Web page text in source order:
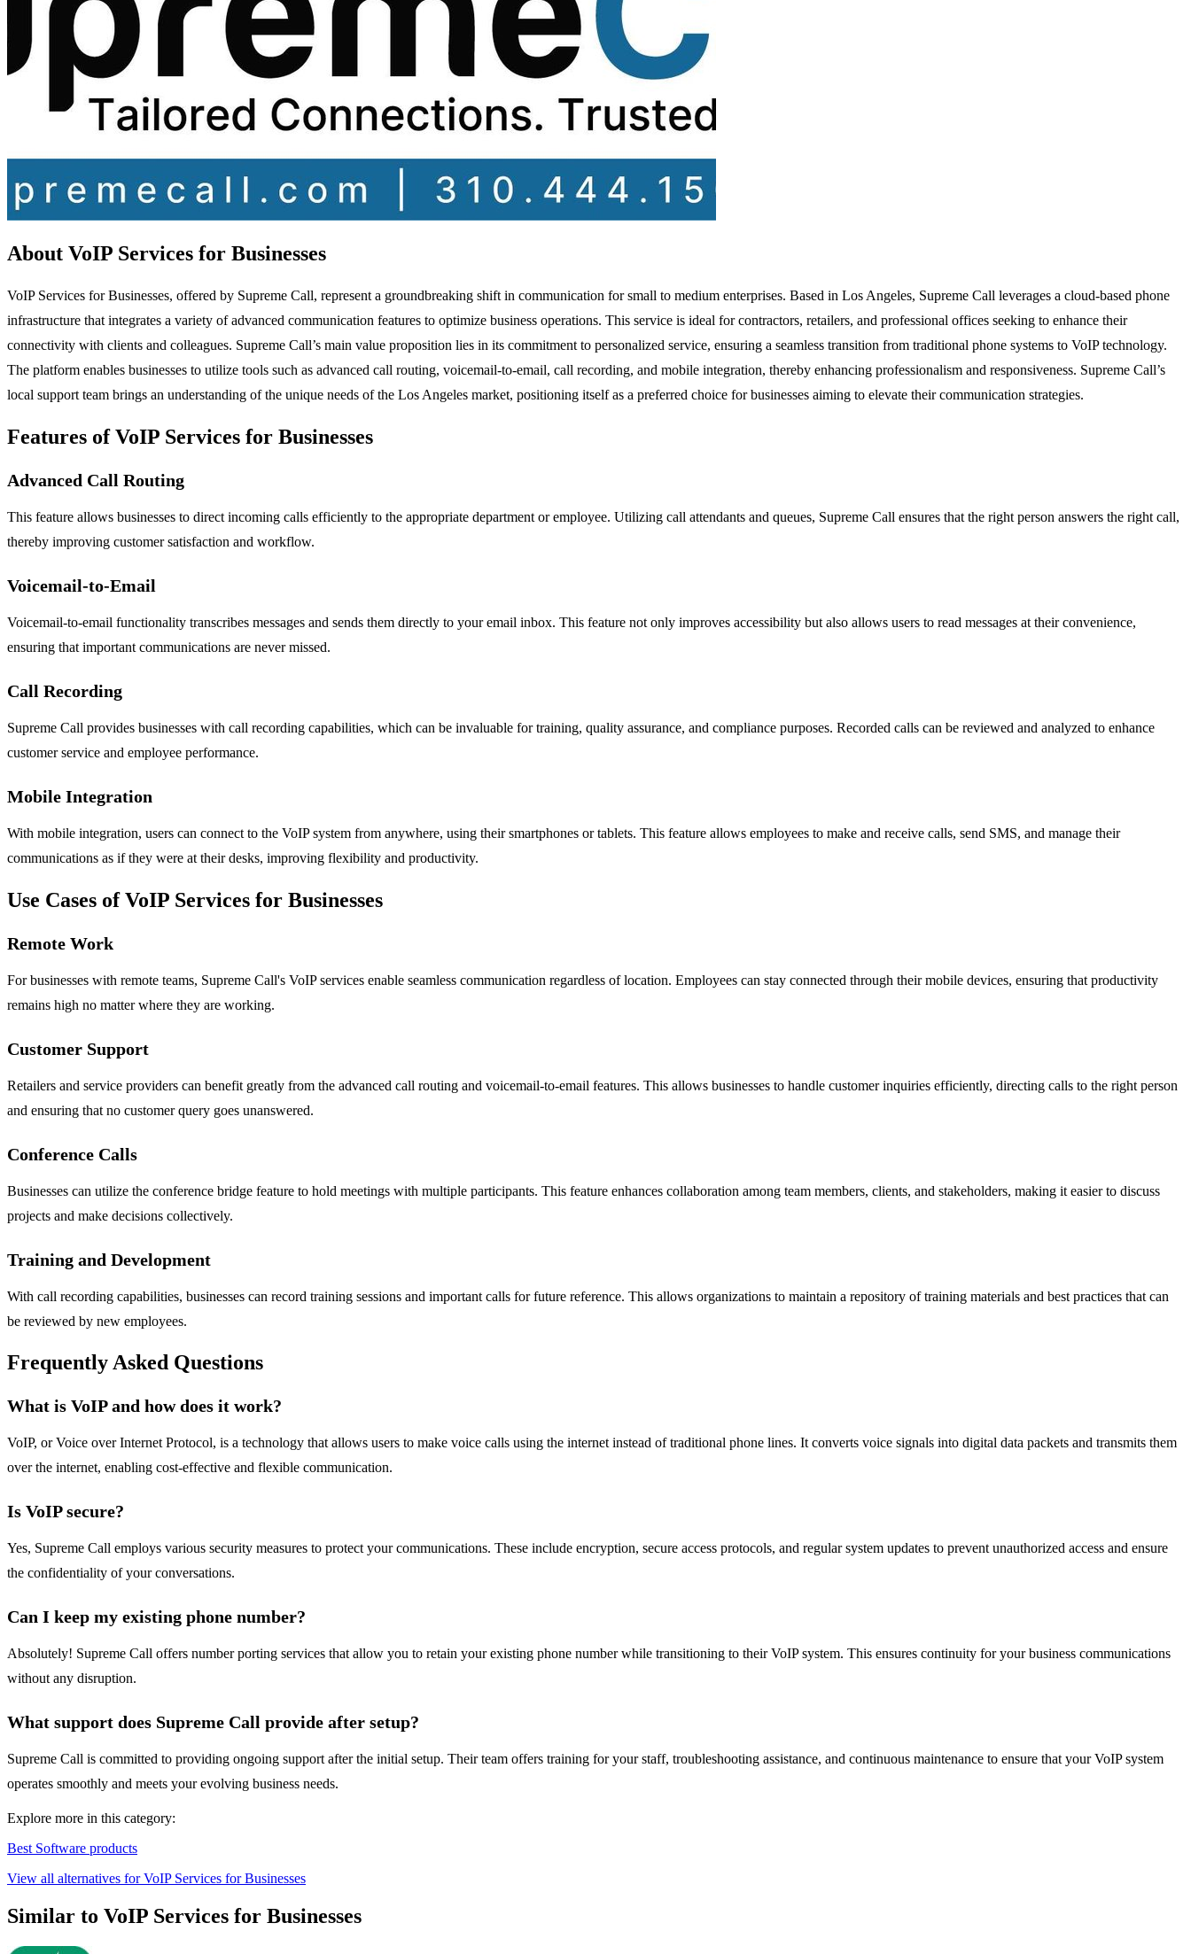
About VoIP Services for Businesses
VoIP Services for Businesses, offered by Supreme Call, represent a groundbreaking shift in communication for small to medium enterprises. Based in Los Angeles, Supreme Call leverages a cloud-based phone
infrastructure that integrates a variety of advanced communication features to optimize business operations. This service is ideal for contractors, retailers, and professional offices seeking to enhance their
connectivity with clients and colleagues. Supreme Call’s main value proposition lies in its commitment to personalized service, ensuring a seamless transition from traditional phone systems to VoIP technology.
The platform enables businesses to utilize tools such as advanced call routing, voicemail-to-email, call recording, and mobile integration, thereby enhancing professionalism and responsiveness. Supreme Call’s
local support team brings an understanding of the unique needs of the Los Angeles market, positioning itself as a preferred choice for businesses aiming to elevate their communication strategies.
Features of VoIP Services for Businesses
Advanced Call Routing
This feature allows businesses to direct incoming calls efficiently to the appropriate department or employee. Utilizing call attendants and queues, Supreme Call ensures that the right person answers the right call,
thereby improving customer satisfaction and workflow.
Voicemail-to-Email
Voicemail-to-email functionality transcribes messages and sends them directly to your email inbox. This feature not only improves accessibility but also allows users to read messages at their convenience,
ensuring that important communications are never missed.
Call Recording
Supreme Call provides businesses with call recording capabilities, which can be invaluable for training, quality assurance, and compliance purposes. Recorded calls can be reviewed and analyzed to enhance
customer service and employee performance.
Mobile Integration
With mobile integration, users can connect to the VoIP system from anywhere, using their smartphones or tablets. This feature allows employees to make and receive calls, send SMS, and manage their
communications as if they were at their desks, improving flexibility and productivity.
Use Cases of VoIP Services for Businesses
Remote Work
For businesses with remote teams, Supreme Call's VoIP services enable seamless communication regardless of location. Employees can stay connected through their mobile devices, ensuring that productivity
remains high no matter where they are working.
Customer Support
Retailers and service providers can benefit greatly from the advanced call routing and voicemail-to-email features. This allows businesses to handle customer inquiries efficiently, directing calls to the right person
and ensuring that no customer query goes unanswered.
Conference Calls
Businesses can utilize the conference bridge feature to hold meetings with multiple participants. This feature enhances collaboration among team members, clients, and stakeholders, making it easier to discuss
projects and make decisions collectively.
Training and Development
With call recording capabilities, businesses can record training sessions and important calls for future reference. This allows organizations to maintain a repository of training materials and best practices that can
be reviewed by new employees.
Frequently Asked Questions
What is VoIP and how does it work?
VoIP, or Voice over Internet Protocol, is a technology that allows users to make voice calls using the internet instead of traditional phone lines. It converts voice signals into digital data packets and transmits them
over the internet, enabling cost-effective and flexible communication.
Is VoIP secure?
Yes, Supreme Call employs various security measures to protect your communications. These include encryption, secure access protocols, and regular system updates to prevent unauthorized access and ensure
the confidentiality of your conversations.
Can I keep my existing phone number?
Absolutely! Supreme Call offers number porting services that allow you to retain your existing phone number while transitioning to their VoIP system. This ensures continuity for your business communications
without any disruption.
What support does Supreme Call provide after setup?
Supreme Call is committed to providing ongoing support after the initial setup. Their team offers training for your staff, troubleshooting assistance, and continuous maintenance to ensure that your VoIP system
operates smoothly and meets your evolving business needs.
Explore more in this category:
Best Software products
View all alternatives for VoIP Services for Businesses
Similar to VoIP Services for Businesses